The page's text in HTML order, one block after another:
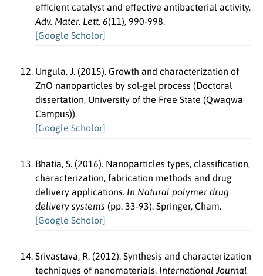
efficient catalyst and effective antibacterial activity.
Adv. Mater. Lett, 6(11), 990-998.
[Google Scholor]
Ungula, J. (2015). Growth and characterization of
ZnO nanoparticles by sol-gel process (Doctoral
dissertation, University of the Free State (Qwaqwa
Campus)).
[Google Scholor]
Bhatia, S. (2016). Nanoparticles types, classification,
characterization, fabrication methods and drug
delivery applications. In Natural polymer drug
delivery systems (pp. 33-93). Springer, Cham.
[Google Scholor]
Srivastava, R. (2012). Synthesis and characterization
techniques of nanomaterials. International Journal